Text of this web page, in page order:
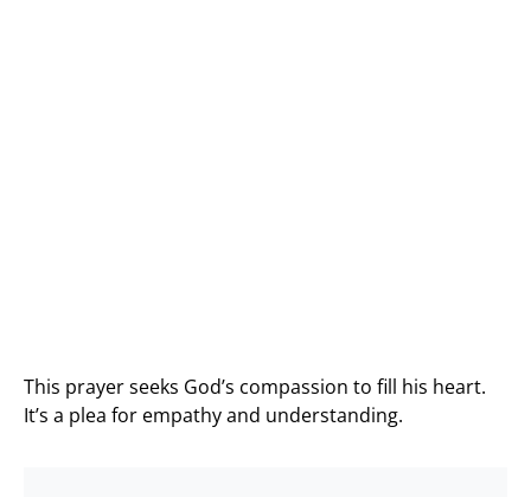
This prayer seeks God’s compassion to fill his heart.
It’s a plea for empathy and understanding.